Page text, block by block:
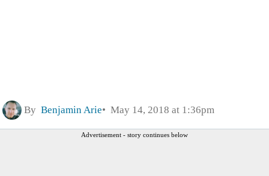
By Benjamin Arie May 14, 2018 at 1:36pm
Advertisement - story continues below